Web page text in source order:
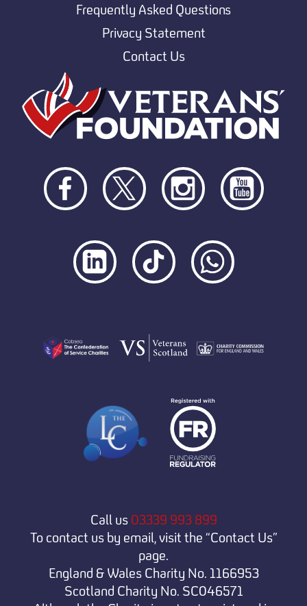
Frequently Asked Questions
Privacy Statement
Contact Us
Call us 03339 993 899
To contact us by email, visit the “Contact Us”
page.
England & Wales Charity No. 1166953
Scotland Charity No. SC046571